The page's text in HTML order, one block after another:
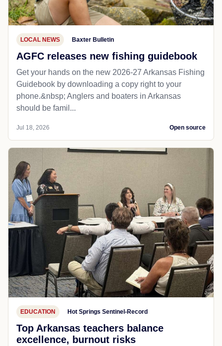
LOCAL NEWS Baxter Bulletin
AGFC releases new fishing guidebook
Get your hands on the new 2026-27 Arkansas Fishing
Guidebook by downloading a copy right to your
phone.&nbsp; Anglers and boaters in Arkansas
should be famil...
Jul 18, 2026 Open source
EDUCATION Hot Springs Sentinel-Record
Top Arkansas teachers balance
excellence, burnout risks